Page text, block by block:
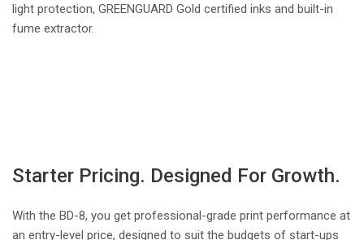
light protection, GREENGUARD Gold certified inks and built-in
fume extractor.
Starter Pricing. Designed For Growth.
With the BD-8, you get professional-grade print performance at
an entry-level price, designed to suit the budgets of start-ups